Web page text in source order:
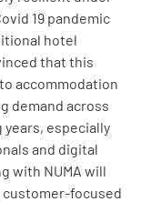
19 pandemic
hotel
that this
accommodation
demand across
years, especially
and digital
with NUMA will
customer-focused